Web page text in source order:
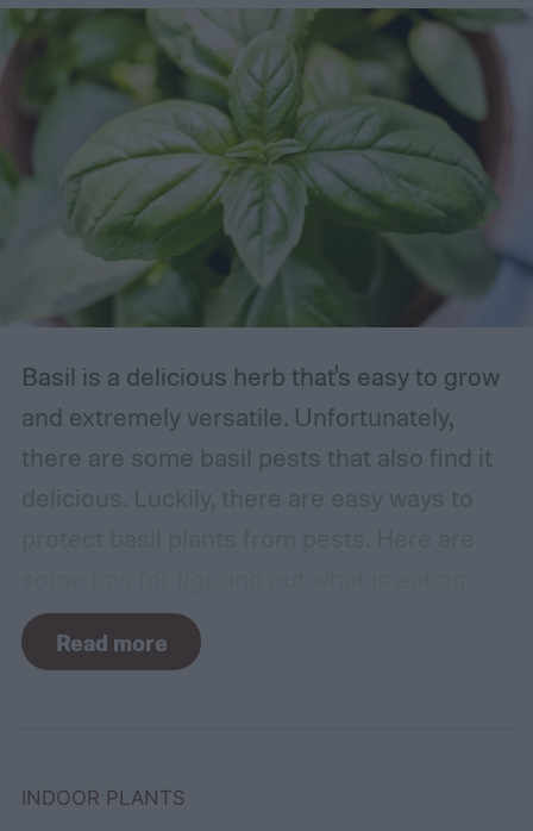
Basil is a delicious herb that's easy to grow
and extremely versatile. Unfortunately,
there are some basil pests that also find it
your basil and how to apply organic pest
control methods so you can enjoy your
Read more
INDOOR PLANTS